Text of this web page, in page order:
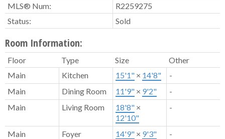
MLS® Num:
R2259275
Status:
Sold
Room Information:
Floor Type Size
Other
Main
Kitchen 15'1" × 14'8"
-
Main
Dining Room 11'9" × 9'2"
-
Main
Living Room 18'8" ×
12'10"
-
Main Foyer 14'9" × 9'3"
-